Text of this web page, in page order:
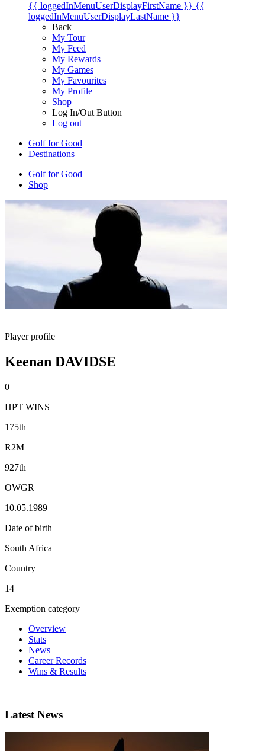
{{ loggedInMenuUserDisplayFirstName }} {{
loggedInMenuUserDisplayLastName }}
Back
My Tour
My Feed
My Rewards
My Games
My Favourites
My Profile
Shop
Log In/Out Button
Log out
Golf for Good
Destinations
Golf for Good
Shop
Player profile
Keenan DAVIDSE
0
HPT WINS
175th
R2M
927th
OWGR
10.05.1989
Date of birth
South Africa
Country
14
Exemption category
Overview
Stats
News
Career Records
Wins & Results
Latest News